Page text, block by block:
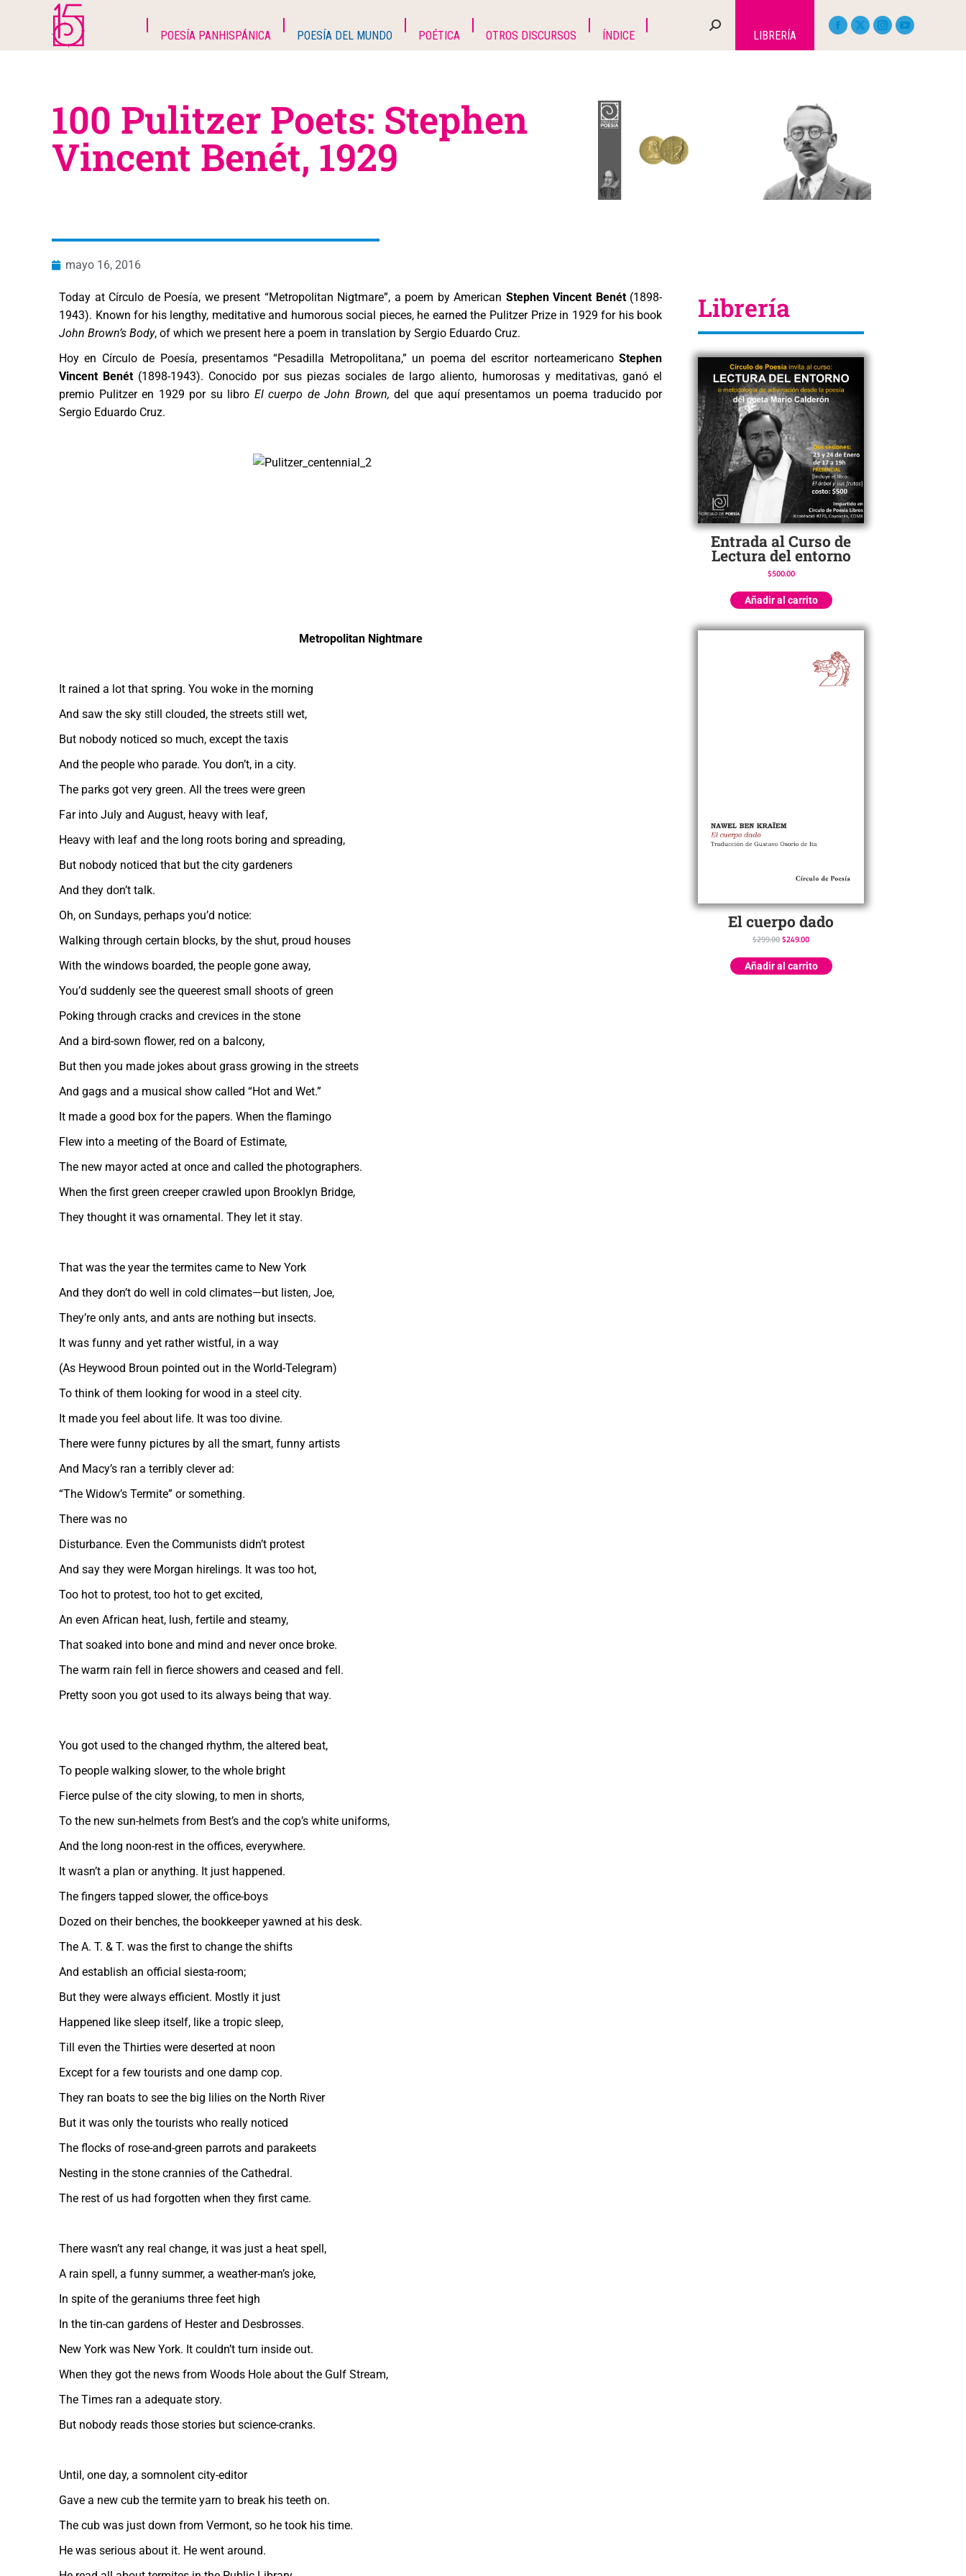
POESÍA PANHISPÁNICA POESÍA DEL MUNDO POÉTICA OTROS DISCURSOS ÍNDICE LIBRERÍA
100 Pulitzer Poets: Stephen
Vincent Benét, 1929
mayo 16, 2016
Today at Círculo de Poesía, we present “Metropolitan Nigtmare”, a poem by American Stephen Vincent Benét(1898-
1943). Known for his lengthy, meditative and humorous social pieces, he earned the Pulitzer Prize in 1929 for his book
John Brown’s Body, of which we present here a poem in translation by Sergio Eduardo Cruz.
Hoy en Círculo de Poesía, presentamos “Pesadilla Metropolitana,” un poema del escritor norteamericanoStephen
Vincent Benét (1898-1943). Conocido por sus piezas sociales de largo aliento, humorosas y meditativas, ganó el
premio Pulitzer en 1929 por su libro El cuerpo de John Brown, del que aquí presentamos un poema traducido por
Sergio Eduardo Cruz.
Metropolitan Nightmare
It rained a lot that spring. You woke in the morning
And saw the sky still clouded, the streets still wet,
But nobody noticed so much, except the taxis
And the people who parade. You don’t, in a city.
The parks got very green. All the trees were green
Far into July and August, heavy with leaf,
Heavy with leaf and the long roots boring and spreading,
But nobody noticed that but the city gardeners
And they don’t talk.
Oh, on Sundays, perhaps you’d notice:
Walking through certain blocks, by the shut, proud houses
With the windows boarded, the people gone away,
You’d suddenly see the queerest small shoots of green
Poking through cracks and crevices in the stone
And a bird-sown flower, red on a balcony,
But then you made jokes about grass growing in the streets
And gags and a musical show called “Hot and Wet.”
It made a good box for the papers. When the flamingo
Flew into a meeting of the Board of Estimate,
The new mayor acted at once and called the photographers.
When the first green creeper crawled upon Brooklyn Bridge,
They thought it was ornamental. They let it stay.
That was the year the termites came to New York
And they don’t do well in cold climates—but listen, Joe,
They’re only ants, and ants are nothing but insects.
It was funny and yet rather wistful, in a way
(As Heywood Broun pointed out in the World-Telegram)
To think of them looking for wood in a steel city.
It made you feel about life. It was too divine.
There were funny pictures by all the smart, funny artists
And Macy’s ran a terribly clever ad:
“The Widow’s Termite” or something.
There was no
Disturbance. Even the Communists didn’t protest
And say they were Morgan hirelings. It was too hot,
Too hot to protest, too hot to get excited,
An even African heat, lush, fertile and steamy,
That soaked into bone and mind and never once broke.
The warm rain fell in fierce showers and ceased and fell.
Pretty soon you got used to its always being that way.
You got used to the changed rhythm, the altered beat,
To people walking slower, to the whole bright
Fierce pulse of the city slowing, to men in shorts,
To the new sun-helmets from Best’s and the cop’s white uniforms,
And the long noon-rest in the offices, everywhere.
It wasn’t a plan or anything. It just happened.
The fingers tapped slower, the office-boys
Dozed on their benches, the bookkeeper yawned at his desk.
The A. T. & T. was the first to change the shifts
And establish an official siesta-room;
But they were always efficient. Mostly it just
Happened like sleep itself, like a tropic sleep,
Till even the Thirties were deserted at noon
Except for a few tourists and one damp cop.
They ran boats to see the big lilies on the North River
But it was only the tourists who really noticed
The flocks of rose-and-green parrots and parakeets
Nesting in the stone crannies of the Cathedral.
The rest of us had forgotten when they first came.
There wasn’t any real change, it was just a heat spell,
A rain spell, a funny summer, a weather-man’s joke,
In spite of the geraniums three feet high
In the tin-can gardens of Hester and Desbrosses.
New York was New York. It couldn’t turn inside out.
When they got the news from Woods Hole about the Gulf Stream,
The Times ran a adequate story.
But nobody reads those stories but science-cranks.
Until, one day, a somnolent city-editor
Gave a new cub the termite yarn to break his teeth on.
The cub was just down from Vermont, so he took his time.
He was serious about it. He went around.
Librería
Entrada al Curso de
Lectura del entorno
$500.00
Añadir al carrito
El cuerpo dado
$299.00 $249.00
Añadir al carrito